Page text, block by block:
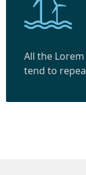
All the
tend to